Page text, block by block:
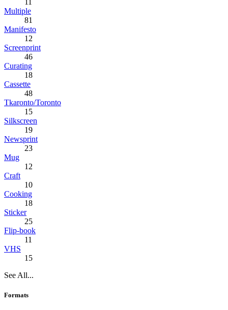
Multiple
81
Manifesto
12
Screenprint
46
Curating
18
Cassette
48
Tkaronto/Toronto
15
Silkscreen
19
Newsprint
23
Mug
12
Craft
10
Cooking
18
Sticker
25
Flip-book
11
VHS
15
See All...
Formats